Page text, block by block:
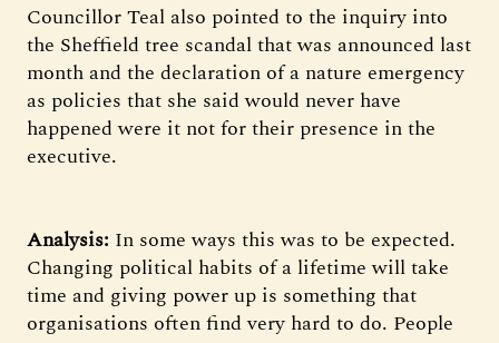
Councillor Teal also pointed to the inquiry into
the Sheffield tree scandal that was announced last
month and the declaration of a nature emergency
as policies that she said would never have
happened were it not for their presence in the
executive.
Analysis: In some ways this was to be expected.
Changing political habits of a lifetime will take
time and giving power up is something that
organisations often find very hard to do. People